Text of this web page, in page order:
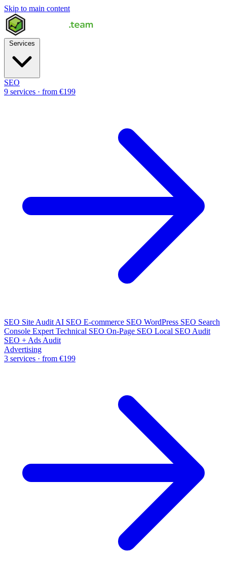
Skip to main content
SEO
9 services · from €199
SEO Site Audit AI SEO E-commerce SEO WordPress SEO Search
Console Expert Technical SEO On-Page SEO Local SEO Audit
SEO + Ads Audit
Advertising
3 services · from €199